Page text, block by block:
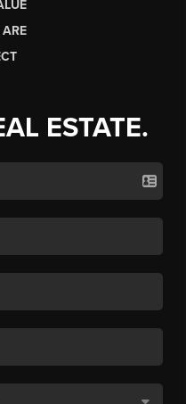
ESTATE.